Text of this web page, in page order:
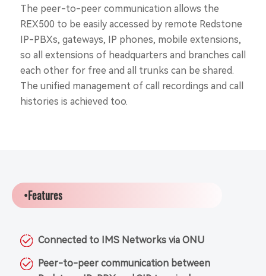
The peer-to-peer communication allows the
REX500 to be easily accessed by remote Redstone
IP-PBXs, gateways, IP phones, mobile extensions,
so all extensions of headquarters and branches call
each other for free and all trunks can be shared.
The unified management of call recordings and call
histories is achieved too.
•Features
Connected to IMS Networks via ONU
Peer-to-peer communication between